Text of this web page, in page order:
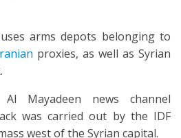
arms depots belonging to
proxies, as well as Syrian
Al Mayadeen news channel
was carried out by the IDF
west of the Syrian capital.